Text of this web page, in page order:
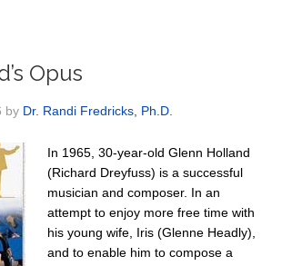
Opus
by Dr. Randi Fredricks, Ph.D.
In 1965, 30-year-old Glenn Holland
(Richard Dreyfuss) is a successful
musician and composer. In an
attempt to enjoy more free time with
his young wife, Iris (Glenne Headly),
and to enable him to compose a